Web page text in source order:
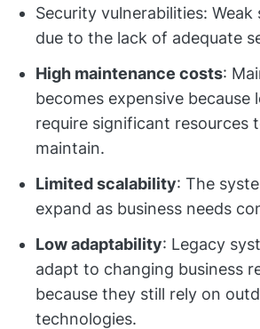
Security vulnerabilities:
due to the lack of adequate
High maintenance costs:
becomes expensive because
require significant resources
maintain.
Limited scalability: The
expand as business needs
Low adaptability: Legacy
adapt to changing business
because they still rely on
technologies.